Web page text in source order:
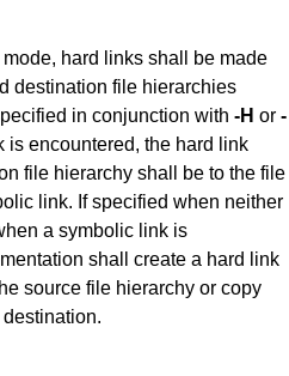
mode, hard links shall be made
destination file hierarchies
in conjunction with -H or -
is encountered, the hard link
file hierarchy shall be to the file
link. If specified when neither
a symbolic link is
shall create a hard link
source file hierarchy or copy